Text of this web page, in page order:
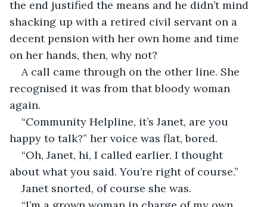
the end justified the means and he didn’t mind
shacking up with a retired civil servant on a
decent pension with her own home and time
on her hands, then, why not?
A call came through on the other line. She
recognised it was from that bloody woman
again.
“Community Helpline, it’s Janet, are you
happy to talk?” her voice was flat, bored.
“Oh, Janet, hi, I called earlier. I thought
about what you said. You’re right of course.”
Janet snorted, of course she was.